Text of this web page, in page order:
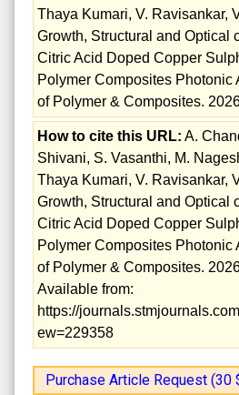
Thaya Kumari, V. Ravisankar,
Growth, Structural and Optical
Citric Acid Doped Copper
Polymer Composites Photonic
of Polymer & Composites.
How to cite this URL: A.
Shivani, S. Vasanthi, M.
Thaya Kumari, V. Ravisankar,
Growth, Structural and Optical
Citric Acid Doped Copper
Polymer Composites Photonic
of Polymer & Composites.
Available from:
https://
ew=229358
Purchase Article Request (30